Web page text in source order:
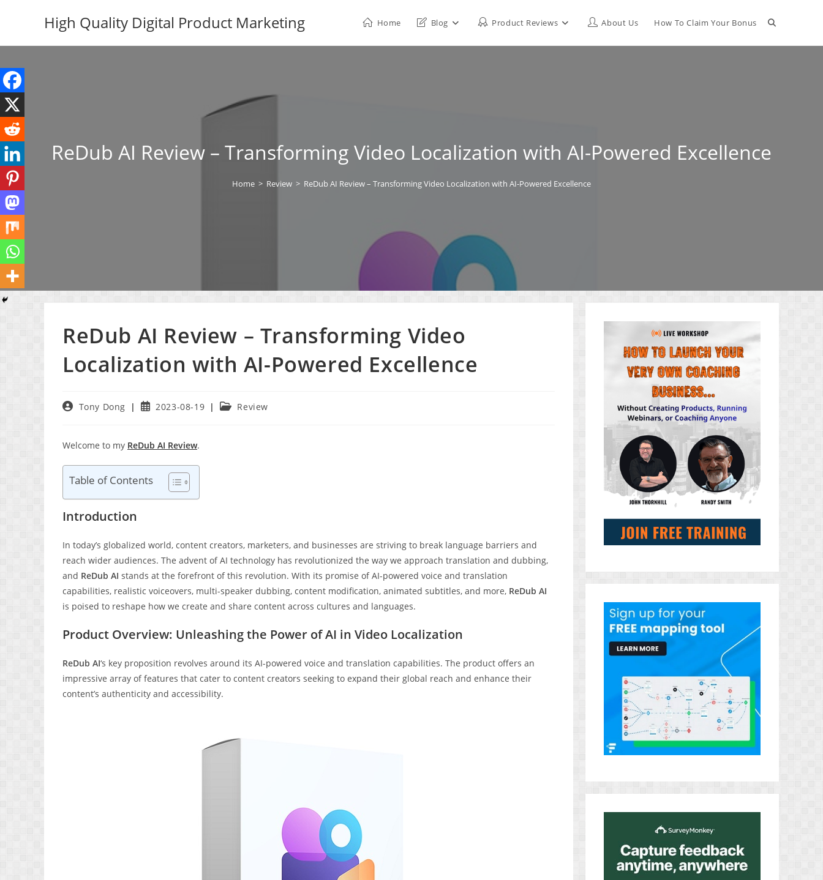
High Quality Digital Product Marketing Home Blog Product Reviews About Us How To Claim Your Bonus Toggle
ReDub AI Review – Transforming Video Localization with AI-Powered Excellence
Home > Review > ReDub AI Review – Transforming Video Localization with AI-Powered Excellence
ReDub AI Review – Transforming Video
Localization with AI-Powered Excellence
PostTony Dong
Post2023-08-19
PostReview
Welcome to my ReDub AI Review.
Table of Contents
Introduction
In today’s globalized world, content creators, marketers, and businesses are striving to break language barriers and
reach wider audiences. The advent of AI technology has revolutionized the way we approach translation and dubbing,
and ReDub AI stands at the forefront of this revolution. With its promise of AI-powered voice and translation
capabilities, realistic voiceovers, multi-speaker dubbing, content modification, animated subtitles, and more, ReDub AI
is poised to reshape how we create and share content across cultures and languages.
Product Overview: Unleashing the Power of AI in Video Localization
ReDub AI‘s key proposition revolves around its AI-powered voice and translation capabilities. The product offers an
impressive array of features that cater to content creators seeking to expand their global reach and enhance their
content’s authenticity and accessibility.